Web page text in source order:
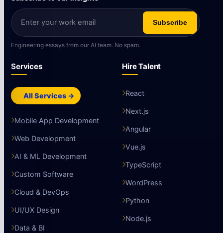
Subscribe
Engineering essays from our AI team. No spam.
Services
All Services →
Mobile App Development
Web Development
AI & ML Development
Custom Software
Cloud & DevOps
UI/UX Design
Data & BI
Hire Talent
React
Next.js
Angular
Vue.js
TypeScript
WordPress
Python
Node.js